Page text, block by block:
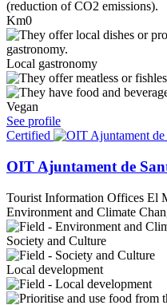
Km0
Local gastronomy
Vegan
See profile
Certified
OIT Ajuntament de
Tourist Information Offices El
Environment and Climate
Society and Culture
Local development